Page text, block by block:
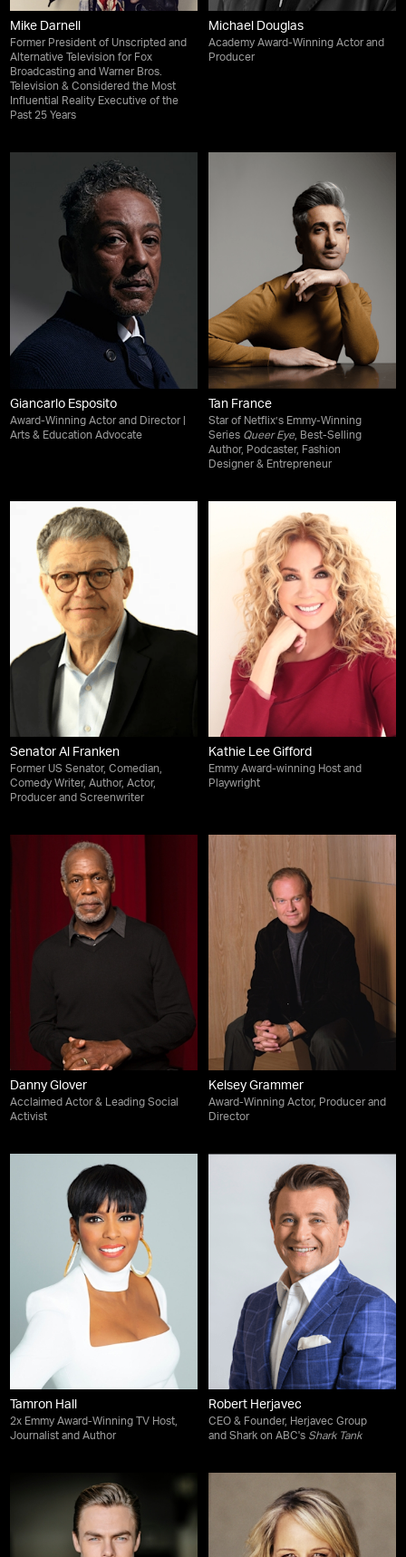
Mike Darnell
Former President of Unscripted and
Alternative Television for Fox
Broadcasting and Warner Bros.
Television & Considered the Most
Influential Reality Executive of the
Past 25 Years
Michael Douglas
Academy Award-Winning Actor and
Producer
Giancarlo Esposito
Award-Winning Actor and Director |
Arts & Education Advocate
Tan France
Star of Netflix’s Emmy-Winning
Series Queer Eye, Best-Selling
Author, Podcaster, Fashion
Designer & Entrepreneur
Senator Al Franken
Former US Senator, Comedian,
Comedy Writer, Author, Actor,
Producer and Screenwriter
Kathie Lee Gifford
Emmy Award-winning Host and
Playwright
Danny Glover
Acclaimed Actor & Leading Social
Activist
Kelsey Grammer
Award-Winning Actor, Producer and
Director
Tamron Hall
2x Emmy Award-Winning TV Host,
Journalist and Author
Robert Herjavec
CEO & Founder, Herjavec Group
and Shark on ABC's Shark Tank